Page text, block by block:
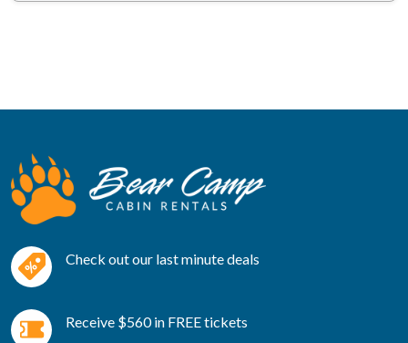
Check out our last minute deals
Receive $560 in FREE tickets